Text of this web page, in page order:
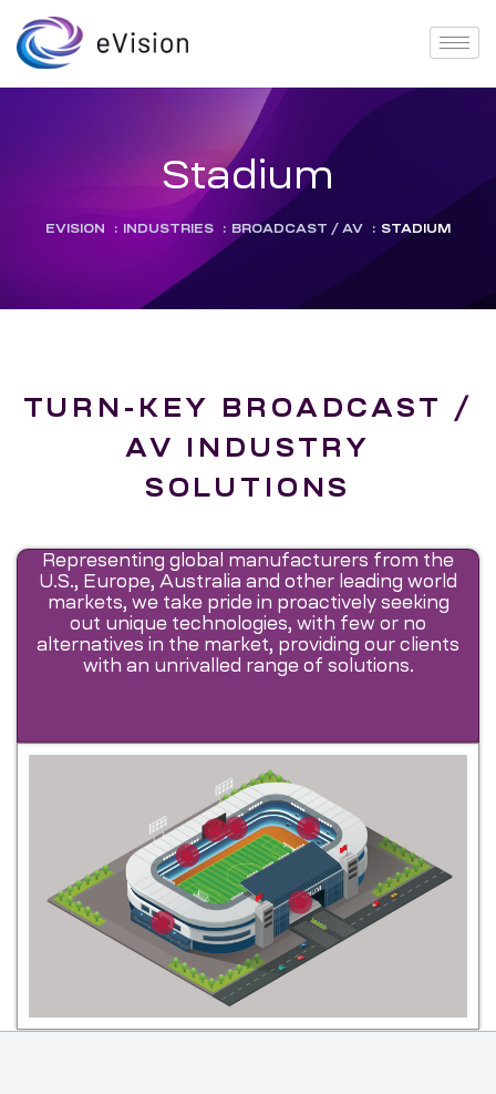
Stadium
EVISION : INDUSTRIES : BROADCAST / AV : STADIUM
TURN-KEY BROADCAST /
AV INDUSTRY
SOLUTIONS
Representing global manufacturers from the
U.S., Europe, Australia and other leading world
markets, we take pride in proactively seeking
out unique technologies, with few or no
alternatives in the market, providing our clients
with an unrivalled range of solutions.